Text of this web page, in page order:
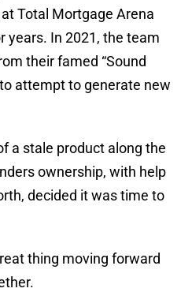
Total Mortgage Arena
years. In 2021, the team
their famed “Sound
attempt to generate new
a stale product along the
ownership, with help
decided it was time to
thing moving forward